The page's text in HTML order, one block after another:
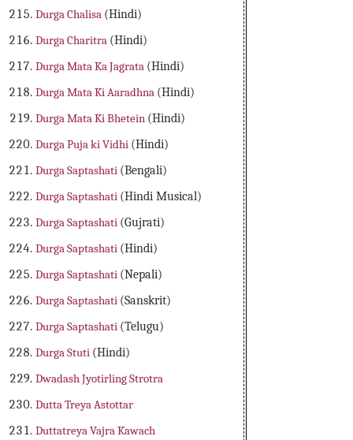
Durga Chalisa (Hindi)
Durga Charitra (Hindi)
Durga Mata Ka Jagrata (Hindi)
Durga Mata Ki Aaradhna (Hindi)
Durga Mata Ki Bhetein (Hindi)
Durga Puja ki Vidhi (Hindi)
Durga Saptashati (Bengali)
Durga Saptashati (Hindi Musical)
Durga Saptashati (Gujrati)
Durga Saptashati (Hindi)
Durga Saptashati (Nepali)
Durga Saptashati (Sanskrit)
Durga Saptashati (Telugu)
Durga Stuti (Hindi)
Dwadash Jyotirling Strotra
Dutta Treya Astottar
Duttatreya Vajra Kawach